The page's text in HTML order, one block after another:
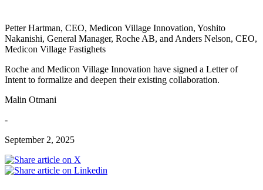
Petter Hartman, CEO, Medicon Village Innovation, Yoshito
Nakanishi, General Manager, Roche AB, and Anders Nelson, CEO,
Medicon Village Fastighets
Roche and Medicon Village Innovation have signed a Letter of
Intent to formalize and deepen their existing collaboration.
Malin Otmani
-
September 2, 2025